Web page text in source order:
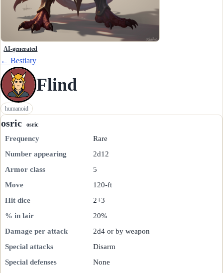
AI-generated
← Bestiary
Flind
humanoid
osric osric
Frequency
Rare
Number appearing
2d12
Armor class
5
Move
120-ft
Hit dice
2+3
% in lair
20%
Damage per attack
2d4 or by weapon
Special attacks
Disarm
Special defenses
None